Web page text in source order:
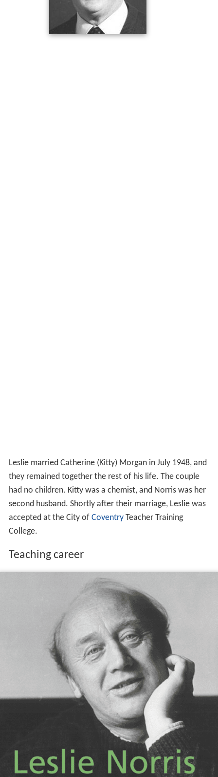
Leslie married Catherine (Kitty) Morgan in July 1948, and
they remained together the rest of his life. The couple
had no children. Kitty was a chemist, and Norris was her
second husband. Shortly after their marriage, Leslie was
accepted at the City of CoventryTeacher Training
College.
Teaching career